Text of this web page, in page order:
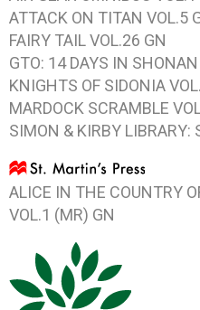
ATTACK ON TITAN VOL.5
FAIRY TAIL VOL.26 GN
GTO: 14 DAYS IN
KNIGHTS OF SIDONIA
MARDOCK SCRAMBLE
SIMON & KIRBY LIBRARY:
ALICE IN THE COUNTRY
VOL.1 (MR) GN